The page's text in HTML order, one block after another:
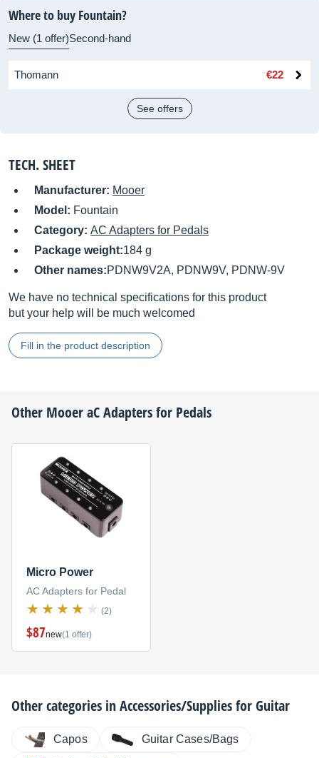
Where to buy Fountain?
New (1 offer)Second-hand
Thomann €22
See offers
TECH. SHEET
Manufacturer: Mooer
Model: Fountain
Category: AC Adapters for Pedals
Package weight:184 g
Other names:PDNW9V2A, PDNW9V, PDNW-9V
We have no technical specifications for this product
but your help will be much welcomed
Fill in the product description
Other MooeraC Adapters for Pedals
Micro Power
AC Adapters for Pedal
(2)
$87new(1 offer)
Other categories inAccessories/Supplies for Guitar
Capos Guitar Cases/Bags